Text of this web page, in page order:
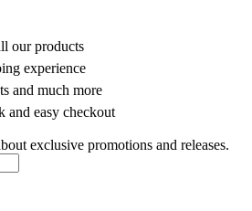
our products
experience
and much more
and easy checkout
exclusive promotions and releases.